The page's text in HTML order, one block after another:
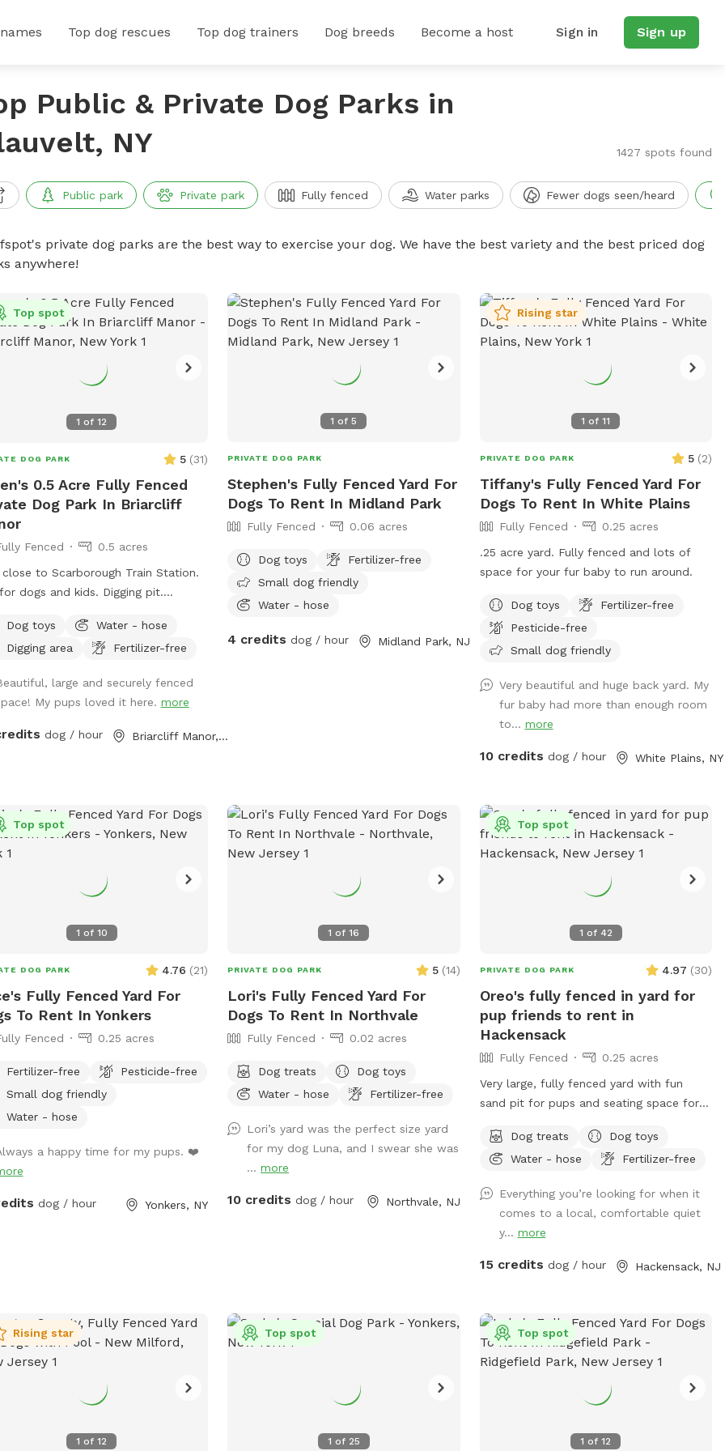
Top dog rescues Top dog trainers Dog breeds Become a host Sign in Sign up
Public & Private Dog Parks in
NY
1427 spots found
Public park Private park Fully fenced Water parks Fewer dogs seen/heard
private dog parks are the best way to exercise your dog. We have the best variety and the best priced dog
anywhere!
1 of12
Top spot
DOG PARK 5 (31)
0.5 Acre Fully Fenced
Dog Park In Briarcliff
Fenced
0.5 acres
close to Scarborough Train Station.
dogs and kids. Digging pit.
of room for fetch/frisbee.
on hills tires out your pup. We
fences so there are extra wires at
to prevent escapes. The bottom
secured to the ground with extra
on Sniffspot. Please do not book
Dog toys
Water - hose
Digging area
Fertilizer-free
large and securely fenced
My pups loved it here. more
dog / hour Briarcliff Manor, NY
1 of5
PRIVATE DOG PARK
Stephen's Fully Fenced Yard For
Dogs To Rent In Midland Park
Fully Fenced 0.06 acres
Dog toys
Fertilizer-free
Small dog friendly
Water - hose
4 credits dog / hour Midland Park, NJ
1 of11
Rising star
PRIVATE DOG PARK 5 (2)
Tiffany's Fully Fenced Yard For
Dogs To Rent In White Plains
Fully Fenced
0.25 acres
.25 acre yard. Fully fenced and lots of
space for your fur baby to run around.
Dog toys
Fertilizer-free
Pesticide-free
Small dog friendly
Very beautiful and huge back yard. My
fur baby had more than enough room
to... more
10 credits dog / hour White Plains, NY
1 of 10
Top spot
DOG PARK 4.76 (21)
Fully Fenced Yard For
To Rent In Yonkers
Fenced 0.25 acres
Fertilizer-free
Pesticide-free
Small dog friendly
Water - hose
a happy time for my pups. ❤️
dog / hour Yonkers, NY
1 of16
PRIVATE DOG PARK 5 (14)
Lori's Fully Fenced Yard For
Dogs To Rent In Northvale
Fully Fenced 0.02 acres
Dog treats
Dog toys
Water - hose
Fertilizer-free
Lori’s yard was the perfect size yard
for my dog Luna, and I swear she was
...more
10 credits dog / hour Northvale, NJ
1 of 42
Top spot
PRIVATE DOG PARK 4.97 (30)
Oreo's fully fenced in yard for
pup friends to rent in
Hackensack
Fully Fenced
0.25 acres
Very large, fully fenced yard with fun
sand pit for pups and seating space for
Dog treats
Dog toys
Water - hose
Fertilizer-free
Everything you’re looking for when it
comes to a local, comfortable quiet
y... more
15 credits dog / hour Hackensack, NJ
1 of12
Rising star
1 of 25
Top spot
1 of12
Top spot